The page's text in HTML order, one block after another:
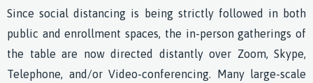
Since social distancing is being strictly followed in both
public and enrollment spaces, the in-person gatherings of
the table are now directed distantly over Zoom, Skype,
Telephone, and/or Video-conferencing. Many large-scale